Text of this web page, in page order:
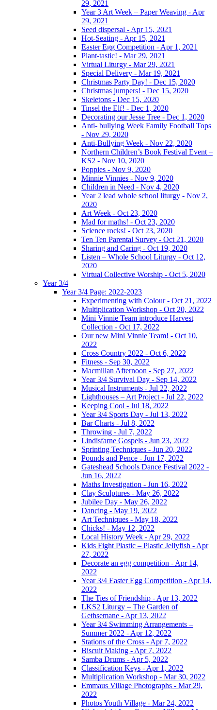
29, 2021
Year 3 Art Week – Paper Weaving - Apr
29, 2021
Seed dispersal - Apr 15, 2021
Hot-Seating - Apr 15, 2021
Easter Egg Competition - Apr 1, 2021
Plant-tastic! - Mar 29, 2021
Virtual Liturgy - Mar 29, 2021
Special Delivery - Mar 19, 2021
Christmas Party Day! - Dec 15, 2020
Christmas jumpers! - Dec 15, 2020
Skeletons - Dec 15, 2020
Tinsel the Elf! - Dec 1, 2020
Decorating our Jesse Tree - Dec 1, 2020
Anti- bullying Week Family Football Tops
- Nov 29, 2020
Anti-Bullying Week - Nov 22, 2020
Northern Children’s Book Festival Event –
KS2 - Nov 10, 2020
Poppies - Nov 9, 2020
Minnie Vinnies - Nov 9, 2020
Children in Need - Nov 4, 2020
Year 2 lead whole school liturgy - Nov 2,
2020
Art Week - Oct 23, 2020
Mad for maths! - Oct 23, 2020
Science rocks! - Oct 23, 2020
Ten Ten Parental Survey - Oct 21, 2020
Sharing and Caring - Oct 19, 2020
Listen – Whole School Liturgy - Oct 12,
2020
Virtual Collective Worship - Oct 5, 2020
Year 3/4
Year 3/4 Page: 2022-2023
Experimenting with Colour - Oct 21, 2022
Multiplication Workshop - Oct 20, 2022
Mini Vinnie Team introduce Harvest
Collection - Oct 17, 2022
Our new Mini Vinnie Team! - Oct 10,
2022
Cross Country 2022 - Oct 6, 2022
Fitness - Sep 30, 2022
Macmillan Afternoon - Sep 27, 2022
Year 3/4 Survival Day - Sep 14, 2022
Musical Instruments - Jul 22, 2022
Lighthouses – Art Project - Jul 22, 2022
Keeping Cool - Jul 18, 2022
Year 3/4 Sports Day - Jul 13, 2022
Bar Charts - Jul 8, 2022
Throwing - Jul 7, 2022
Lindisfarne Gospels - Jun 23, 2022
Sprinting Techniques - Jun 20, 2022
Pounds and Pence - Jun 17, 2022
Gateshead Schools Dance Festival 2022 -
Jun 16, 2022
Maths Investigation - Jun 16, 2022
Clay Sculptures - May 26, 2022
Jubilee Day - May 26, 2022
Dancing - May 19, 2022
Art Techniques - May 18, 2022
Chicks! - May 12, 2022
Local History Week - Apr 29, 2022
Kids Fight Plastic – Plastic Jellyfish - Apr
27, 2022
Decorate an egg competition - Apr 14,
2022
Year 3/4 Easter Egg Competition - Apr 14,
2022
The Ties of Friendship - Apr 13, 2022
LKS2 Liturgy – The Garden of
Gethsemane - Apr 13, 2022
Year 3/4 Swimming Arrangements –
Summer 2022 - Apr 12, 2022
Stations of the Cross - Apr 7, 2022
Biscuit Making - Apr 7, 2022
Samba Drums - Apr 5, 2022
Classification Keys - Apr 1, 2022
Multiplication Workshop - Mar 30, 2022
Emmaus Village Photographs - Mar 29,
2022
Photos Youth Village - Mar 24, 2022